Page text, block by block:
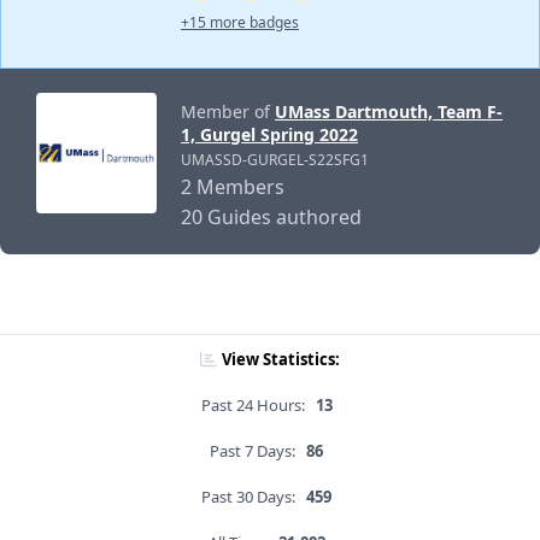
+15 more badges
Member of UMass Dartmouth, Team F-
1, Gurgel Spring 2022
UMASSD-GURGEL-S22SFG1
2 Members
20 Guides authored
View Statistics:
Past 24 Hours: 13
Past 7 Days: 86
Past 30 Days: 459